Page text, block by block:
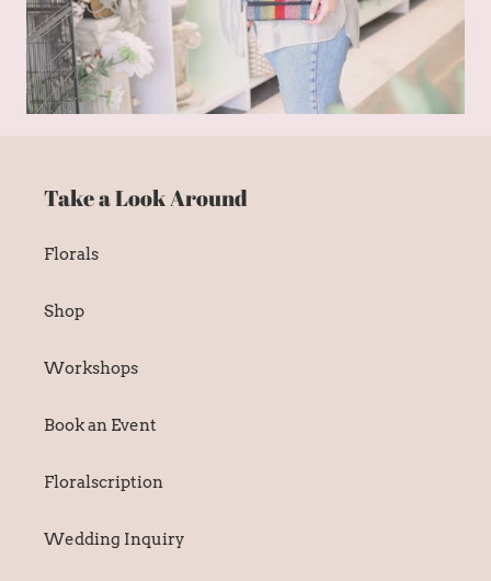
Florals
Shop
Workshops
Book an Event
Floralscription
Wedding Inquiry